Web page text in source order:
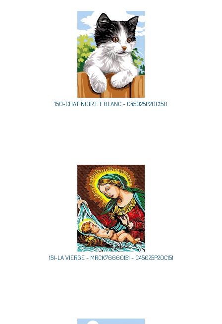
150-CHAT NOIR ET BLANC - C45025P20C150
151-LA VIERGE - MRCK76660151 - C45025P20C151